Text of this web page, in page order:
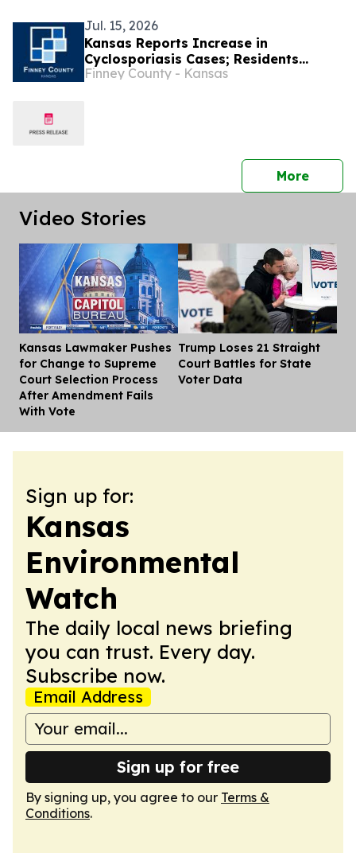
Jul. 15, 2026
Kansas Reports Increase in
Cyclosporiasis Cases; Residents
Encouraged to Take Precautions
Finney County - Kansas
Morepress
Video Stories
Kansas Lawmaker Pushes
for Change to Supreme
Court Selection Process
After Amendment Fails
With Vote
Trump Loses 21 Straight
Court Battles for State
Voter Data
Sign up for:
Kansas
Environmental
Watch
The daily local news briefing
you can trust. Every day.
Subscribe now.
Email Address
Sign up for free
By signing up, you agree to our Terms &
Conditions.